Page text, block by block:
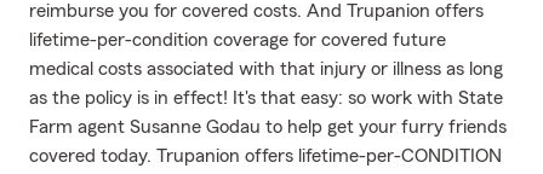
reimburse you for covered costs. And Trupanion offers
lifetime-per-condition coverage for covered future
medical costs associated with that injury or illness as long
as the policy is in effect! It's that easy: so work with State
Farm agent Susanne Godau to help get your furry friends
covered today. Trupanion offers lifetime-per-CONDITION